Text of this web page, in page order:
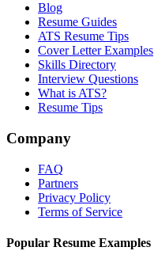
Blog
Resume Guides
ATS Resume Tips
Cover Letter Examples
Skills Directory
Interview Questions
What is ATS?
Resume Tips
Company
FAQ
Partners
Privacy Policy
Terms of Service
Popular Resume Examples